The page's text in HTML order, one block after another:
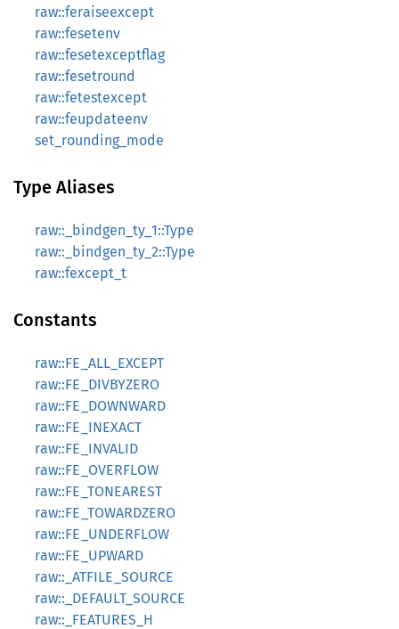
raw::feraiseexcept
raw::fesetenv
raw::fesetexceptflag
raw::fesetround
raw::fetestexcept
raw::feupdateenv
set_rounding_mode
Type Aliases
raw::_bindgen_ty_1::Type
raw::_bindgen_ty_2::Type
raw::fexcept_t
Constants
raw::FE_ALL_EXCEPT
raw::FE_DIVBYZERO
raw::FE_DOWNWARD
raw::FE_INEXACT
raw::FE_INVALID
raw::FE_OVERFLOW
raw::FE_TONEAREST
raw::FE_TOWARDZERO
raw::FE_UNDERFLOW
raw::FE_UPWARD
raw::_ATFILE_SOURCE
raw::_DEFAULT_SOURCE
raw::_FEATURES_H